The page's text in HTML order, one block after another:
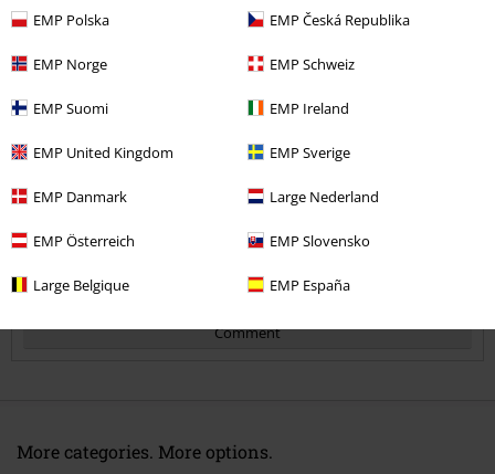
EMP Polska EMP Česká Republika
EMP Norge EMP Schweiz
EMP Suomi EMP Ireland
EMP United Kingdom EMP Sverige
EMP Danmark Large Nederland
EMP Österreich EMP Slovensko
Large Belgique EMP España
Fit
Width
Length
Too short
Perfect
Verified review
Was this review helpful to you?
Comment
More categories. More options.